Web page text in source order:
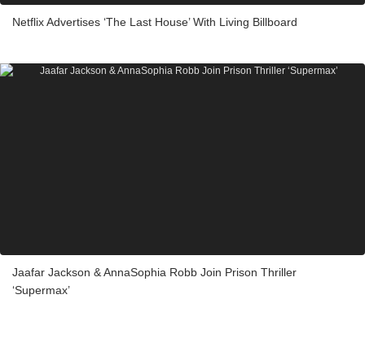
Netflix Advertises ‘The Last House’ With Living Billboard
Jaafar Jackson & AnnaSophia Robb Join Prison Thriller
‘Supermax’